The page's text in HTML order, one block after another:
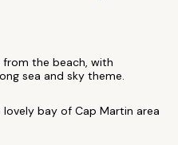
the beach, with
sea and sky theme.
bay of Cap Martin area